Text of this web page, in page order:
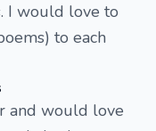
I would love to
to each
and would love